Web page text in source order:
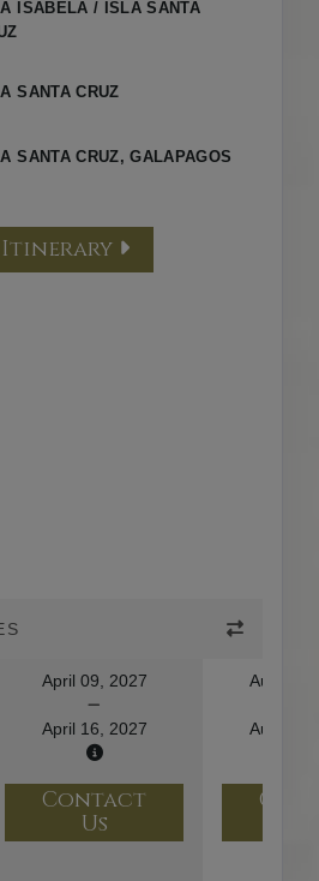
ISABELA / ISLA SANTA
SANTA CRUZ
SANTA CRUZ, GALAPAGOS
Itinerary
April 09, 2027
April 16, 2027
August
August
Contact
Us